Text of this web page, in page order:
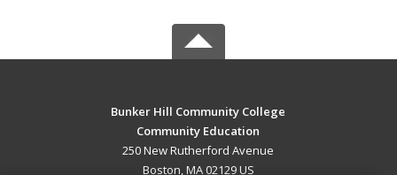
Bunker Hill Community College
Community Education
250 New Rutherford Avenue
Boston, MA 02129 US